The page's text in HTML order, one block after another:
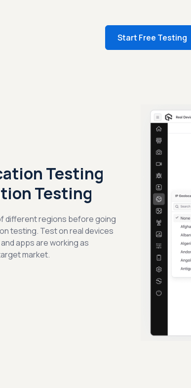
Start Free Testing
Testing
Testing
different regions before going
testing. Test on real devices
apps are working as
market.